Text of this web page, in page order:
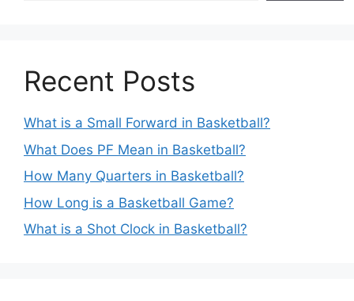
Recent Posts
What is a Small Forward in Basketball?
What Does PF Mean in Basketball?
How Many Quarters in Basketball?
How Long is a Basketball Game?
What is a Shot Clock in Basketball?